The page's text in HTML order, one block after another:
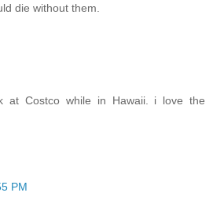
die without them.
at Costco while in Hawaii. i love the
PM